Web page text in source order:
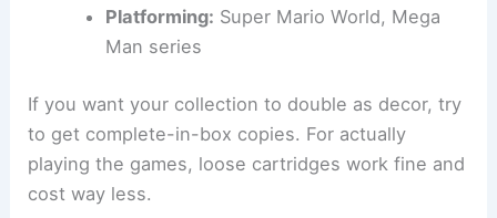
Platforming: Super Mario World, Mega
Man series
If you want your collection to double as decor, try
to get complete-in-box copies. For actually
playing the games, loose cartridges work fine and
cost way less.